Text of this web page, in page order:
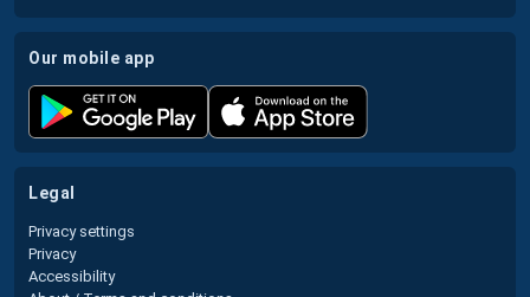
our mobile app
legal
Privacy settings
Privacy
Accessibility